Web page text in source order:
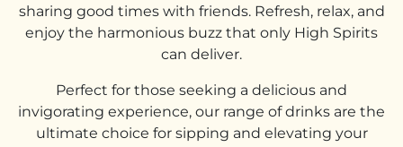
sharing good times with friends. Refresh, relax, and
enjoy the harmonious buzz that only High Spirits
can deliver.
Perfect for those seeking a delicious and
invigorating experience, our range of drinks are the
ultimate choice for sipping and elevating your